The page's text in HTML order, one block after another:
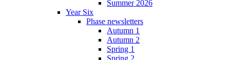
Summer 2026
Year Six
Phase newsletters
Autumn 1
Autumn 2
Spring 1
Spring 2